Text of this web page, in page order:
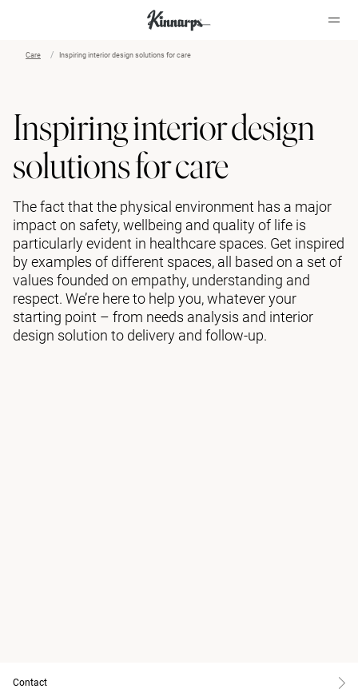
Care Inspiring interior design solutions for care
Inspiring interior design
solutions for care
The fact that the physical environment has a major
impact on safety, wellbeing and quality of life is
particularly evident in healthcare spaces. Get inspired
by examples of different spaces, all based on a set of
values founded on empathy, understanding and
respect. We’re here to help you, whatever your
starting point – from needs analysis and interior
design solution to delivery and follow-up.
Contact